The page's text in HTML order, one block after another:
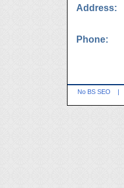
Address:
Phone:
No BS SEO |